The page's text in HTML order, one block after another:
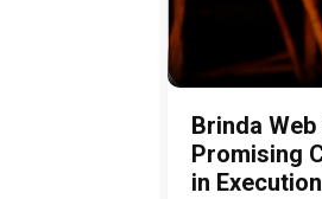
Brinda
Promising
in Execution